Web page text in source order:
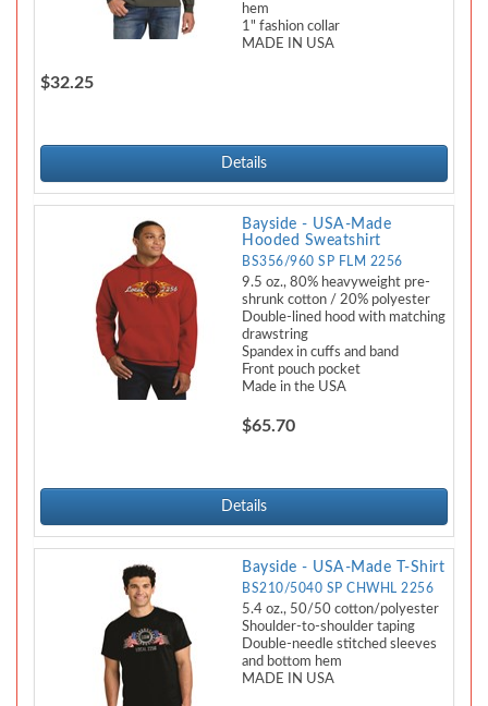
hem
1" fashion collar
MADE IN USA
$32.25
Details
Bayside - USA-Made
Hooded Sweatshirt
BS356/960 SP FLM 2256
9.5 oz., 80% heavyweight pre-
shrunk cotton / 20% polyester
Double-lined hood with matching
drawstring
Spandex in cuffs and band
Front pouch pocket
Made in the USA
$65.70
Details
Bayside - USA-Made T-Shirt
BS210/5040 SP CHWHL 2256
5.4 oz., 50/50 cotton/polyester
Shoulder-to-shoulder taping
Double-needle stitched sleeves
and bottom hem
MADE IN USA